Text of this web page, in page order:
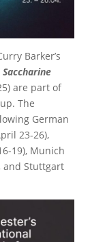
Barker’s
Saccharine
are part of
The
German
23-26),
19), Munich
and Stuttgart